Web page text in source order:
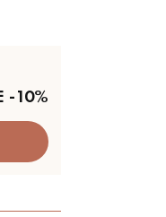
-10%